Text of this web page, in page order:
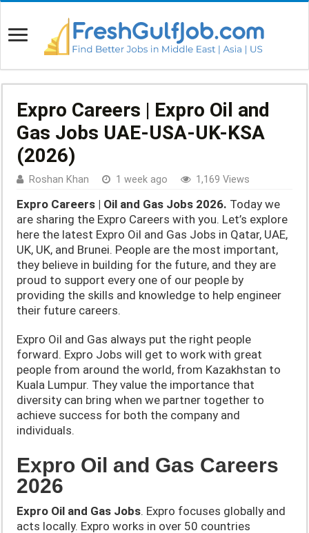
Expro Careers | Expro Oil and
Gas Jobs UAE-USA-UK-KSA
(2026)
Roshan Khan 1 week ago 1,169 Views
Expro Careers | Oil and Gas Jobs 2026. Today we
are sharing the Expro Careers with you. Let’s explore
here the latest Expro Oil and Gas Jobs in Qatar, UAE,
UK, UK, and Brunei. People are the most important,
they believe in building for the future, and they are
proud to support every one of our people by
providing the skills and knowledge to help engineer
their future careers.
Expro Oil and Gas always put the right people
forward. Expro Jobs will get to work with great
people from around the world, from Kazakhstan to
Kuala Lumpur. They value the importance that
diversity can bring when we partner together to
achieve success for both the company and
individuals.
Expro Oil and Gas Careers
2026
Expro Oil and Gas Jobs. Expro focuses globally and
acts locally. Expro works in over 50 countries